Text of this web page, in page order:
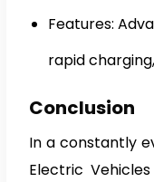
Features:
rapid
Conclusion
In a constantly
Electric